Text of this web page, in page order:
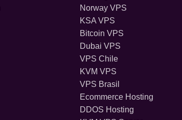
Norway VPS
KSA VPS
Bitcoin VPS
Dubai VPS
VPS Chile
KVM VPS
VPS Brasil
Ecommerce Hosting
DDOS Hosting